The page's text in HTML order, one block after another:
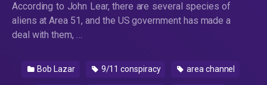
According to John Lear, there are several species of
aliens at Area 51, and the US government has made a
deal with them, …
Bob Lazar 9/11 conspiracy area channel